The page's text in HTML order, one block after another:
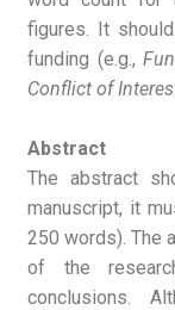
figures. It
funding (e.g.,
Conflict of
Abstract
The abstract
manuscript, it
250 words). The
of the
conclusions.